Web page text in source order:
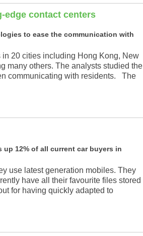
edge contact centers
to ease the communication with
in 20 cities including Hong Kong, New
many others. The analysts studied the
communicating with residents. The
up 12% of all current car buyers in
use latest generation mobiles. They
have all their favourite files stored
for having quickly adapted to